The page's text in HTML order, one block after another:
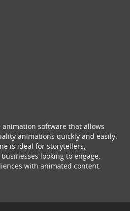
animation software that allows
animations quickly and easily.
is ideal for storytellers,
looking to engage,
with animated content.